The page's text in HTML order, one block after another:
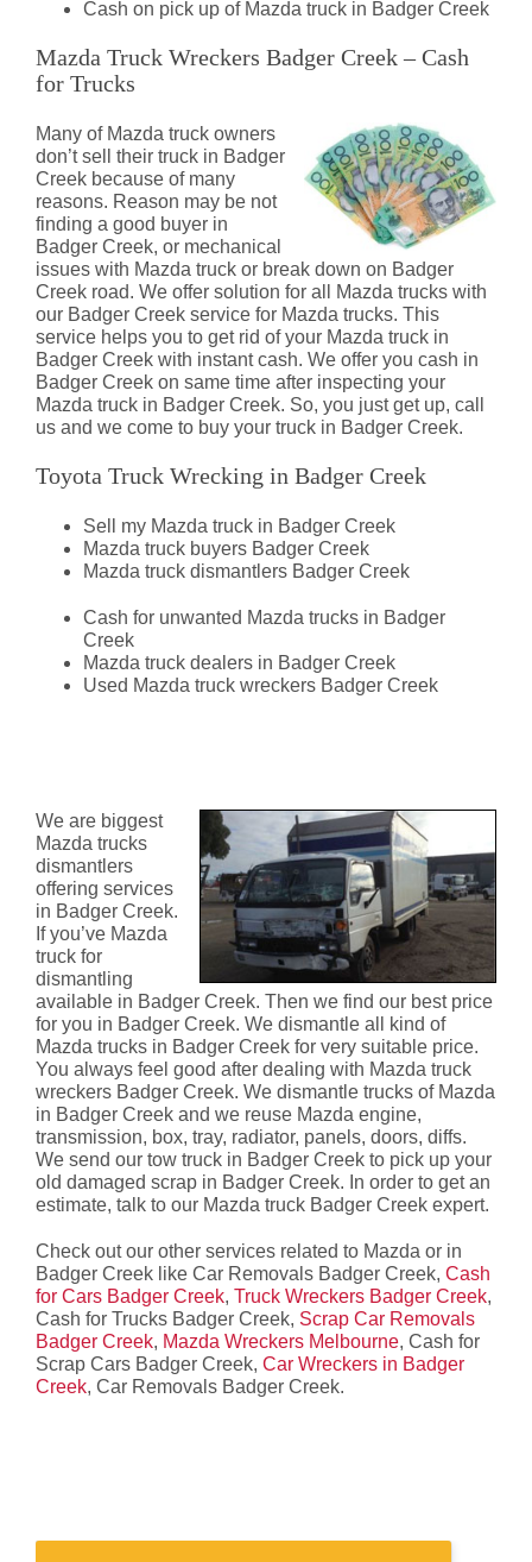
Cash on pick up of Mazda truck in Badger Creek
Mazda Truck Wreckers Badger Creek – Cash
for Trucks
Many of Mazda truck owners
don’t sell their truck in Badger
Creek because of many
reasons. Reason may be not
finding a good buyer in
Badger Creek, or mechanical
issues with Mazda truck or break down on Badger
Creek road. We offer solution for all Mazda trucks with
our Badger Creek service for Mazda trucks. This
service helps you to get rid of your Mazda truck in
Badger Creek with instant cash. We offer you cash in
Badger Creek on same time after inspecting your
Mazda truck in Badger Creek. So, you just get up, call
us and we come to buy your truck in Badger Creek.
Toyota Truck Wrecking in Badger Creek
Sell my Mazda truck in Badger Creek
Mazda truck buyers Badger Creek
Mazda truck dismantlers Badger Creek
Cash for unwanted Mazda trucks in Badger
Creek
Mazda truck dealers in Badger Creek
Used Mazda truck wreckers Badger Creek
We are biggest
Mazda trucks
dismantlers
offering services
in Badger Creek.
If you’ve Mazda
truck for
dismantling
available in Badger Creek. Then we find our best price
for you in Badger Creek. We dismantle all kind of
Mazda trucks in Badger Creek for very suitable price.
You always feel good after dealing with Mazda truck
wreckers Badger Creek. We dismantle trucks of Mazda
in Badger Creek and we reuse Mazda engine,
transmission, box, tray, radiator, panels, doors, diffs.
We send our tow truck in Badger Creek to pick up your
old damaged scrap in Badger Creek. In order to get an
estimate, talk to our Mazda truck Badger Creek expert.
Check out our other services related to Mazda or in
Badger Creek like Car Removals Badger Creek, Cash
for Cars Badger Creek, Truck Wreckers Badger Creek,
Cash for Trucks Badger Creek, Scrap Car Removals
Badger Creek, Mazda Wreckers Melbourne, Cash for
Scrap Cars Badger Creek, Car Wreckers in Badger
Creek, Car Removals Badger Creek.